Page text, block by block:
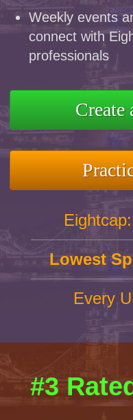
Weekly events
connect with
professionals
Create
Lowest
Every
#3 Rated